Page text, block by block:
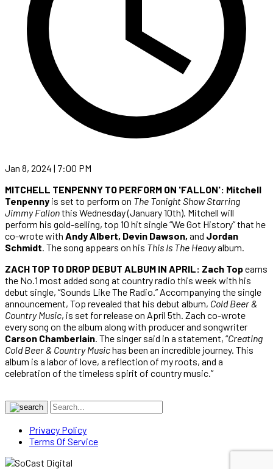
Jan 8, 2024 | 7:00 PM
MITCHELL TENPENNY TO PERFORM ON 'FALLON': Mitchell
Tenpenny is set to perform on The Tonight Show Starring
Jimmy Fallonthis Wednesday (January 10th). Mitchell will
perform his gold-selling, top 10 hit single “We Got History” that he
co-wrote with Andy Albert, Devin Dawson, and Jordan
Schmidt. The song appears on his This Is The Heavyalbum.
ZACH TOP TO DROP DEBUT ALBUM IN APRIL: Zach Topearns
the No.1 most added song at country radio this week with his
debut single, “Sounds Like The Radio.” Accompanying the single
announcement, Top revealed that his debut album, Cold Beer &
Country Music, is set for release on April 5th. Zach co-wrote
every song on the album along with producer and songwriter
Carson Chamberlain. The singer said in a statement, “Creating
Cold Beer & Country Musichas been an incredible journey. This
album is a labor of love, a reflection of my roots, and a
celebration of the timeless spirit of country music.”
Privacy Policy
Terms Of Service